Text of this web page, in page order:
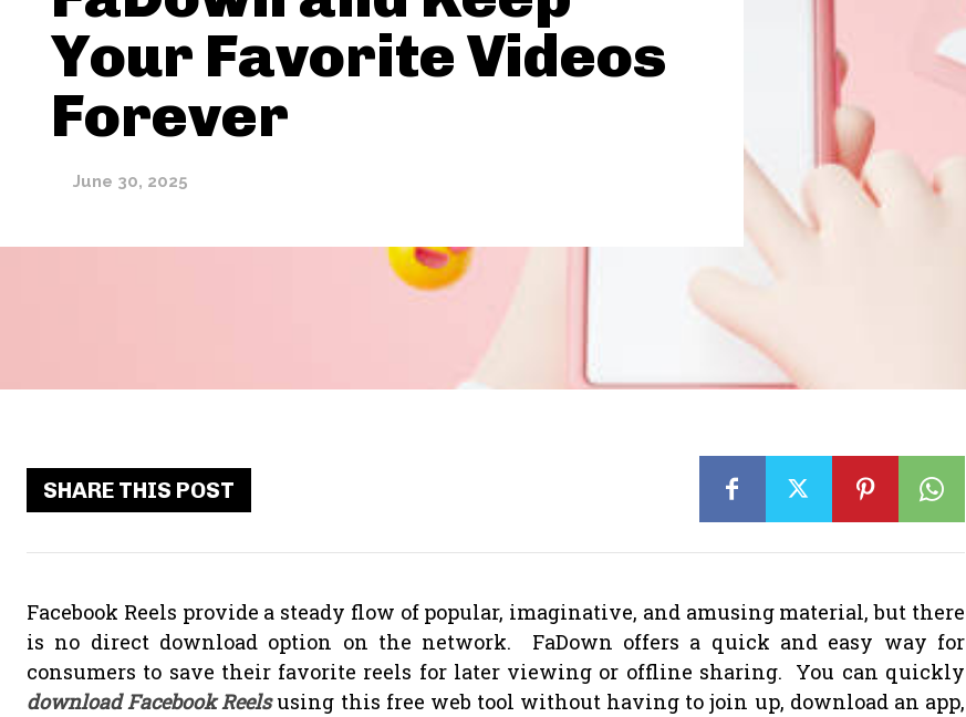
Your Favorite Videos
Forever
June 30, 2025
SHARE THIS POST
Facebook Reels provide a steady flow of popular, imaginative, and amusing material, but there
is no direct download option on the network. FaDown offers a quick and easy way for
consumers to save their favorite reels for later viewing or offline sharing. You can quickly
download Facebook Reelsusing this free web tool without having to join up, download an app,